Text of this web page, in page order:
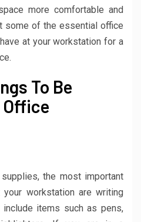
more comfortable and
some of the essential office
at your workstation for a
To Be
Office
the most important
workstation are writing
items such as pens,